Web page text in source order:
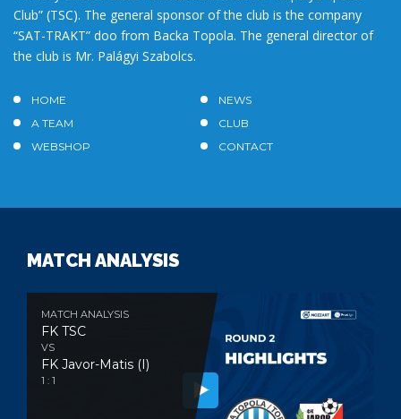
Club” (TSC). The general sponsor of the club is the company
“SAT-TRAKT” doo from Backa Topola. The general director of
the club is Mr. Palágyi Szabolcs.
HOME
NEWS
A TEAM
CLUB
WEBSHOP
CONTACT
MATCH ANALYSIS
MATCH ANALYSIS
FK TSC
VS
FK Javor-Matis (I)
1 : 1